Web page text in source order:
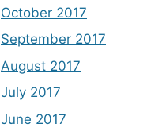
October 2017
September 2017
August 2017
July 2017
June 2017